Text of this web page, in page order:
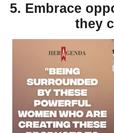
5. Embrace
they